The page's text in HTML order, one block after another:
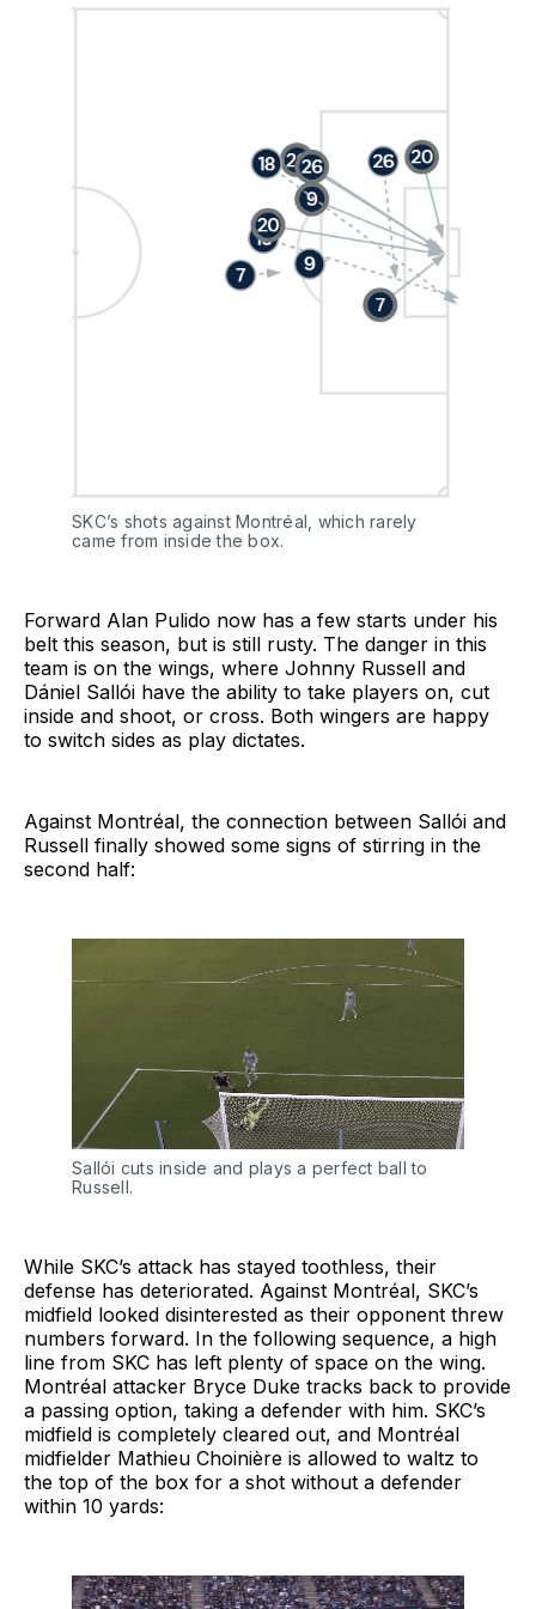
SKC’s shots against Montréal, which rarely
came from inside the box.
Forward Alan Pulido now has a few starts under his
belt this season, but is still rusty. The danger in this
team is on the wings, where Johnny Russell and
Dániel Sallói have the ability to take players on, cut
inside and shoot, or cross. Both wingers are happy
to switch sides as play dictates.
Against Montréal, the connection between Sallói and
Russell finally showed some signs of stirring in the
second half:
Sallói cuts inside and plays a perfect ball to
Russell.
While SKC’s attack has stayed toothless, their
defense has deteriorated. Against Montréal, SKC’s
midfield looked disinterested as their opponent threw
numbers forward. In the following sequence, a high
line from SKC has left plenty of space on the wing.
Montréal attacker Bryce Duke tracks back to provide
a passing option, taking a defender with him. SKC’s
midfield is completely cleared out, and Montréal
midfielder Mathieu Choinière is allowed to waltz to
the top of the box for a shot without a defender
within 10 yards: